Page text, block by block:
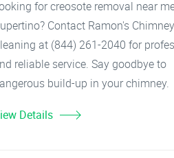
for creosote removal near
Contact Ramon's
at (844) 261-2040 for
reliable service. Say goodbye to
build-up in your chimney.
Details